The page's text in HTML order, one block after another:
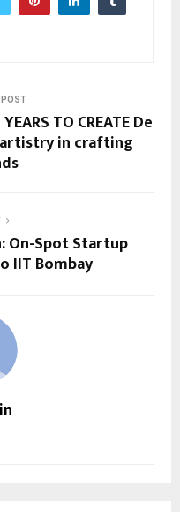
POST
TO CREATE De
artistry in crafting
On-Spot Startup
IIT Bombay